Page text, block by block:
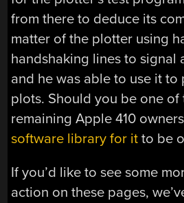
from there to deduce its
matter of the plotter using
handshaking lines to signal
and he was able to use it
plots. Should you be one of
remaining Apple 410
software library for it to be
If you’d like to see some
action on these pages,